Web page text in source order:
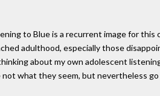
to Blue is a recurrent image for
adulthood, especially those
about my own adolescent
what they seem, but nevertheless